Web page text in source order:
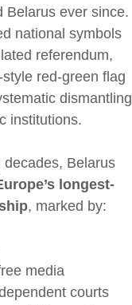
Belarus ever since.
national symbols
referendum,
red-green flag
dismantling
institutions.
decades, Belarus
longest-
, marked by:
media
courts